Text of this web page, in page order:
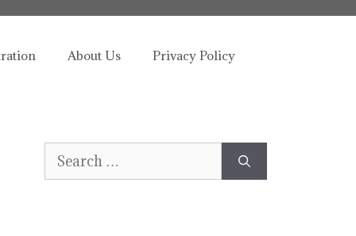
About Us Privacy Policy
Search
for: